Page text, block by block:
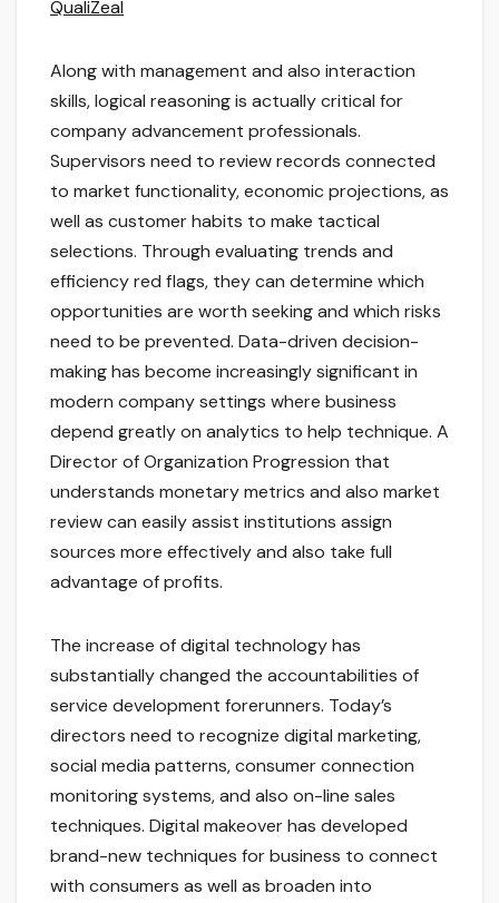
QualiZeal
Along with management and also interaction
skills, logical reasoning is actually critical for
company advancement professionals.
Supervisors need to review records connected
to market functionality, economic projections, as
well as customer habits to make tactical
selections. Through evaluating trends and
efficiency red flags, they can determine which
opportunities are worth seeking and which risks
need to be prevented. Data-driven decision-
making has become increasingly significant in
modern company settings where business
depend greatly on analytics to help technique. A
Director of Organization Progression that
understands monetary metrics and also market
review can easily assist institutions assign
sources more effectively and also take full
advantage of profits.
The increase of digital technology has
substantially changed the accountabilities of
service development forerunners. Today’s
directors need to recognize digital marketing,
social media patterns, consumer connection
monitoring systems, and also on-line sales
techniques. Digital makeover has developed
brand-new techniques for business to connect
with consumers as well as broaden into